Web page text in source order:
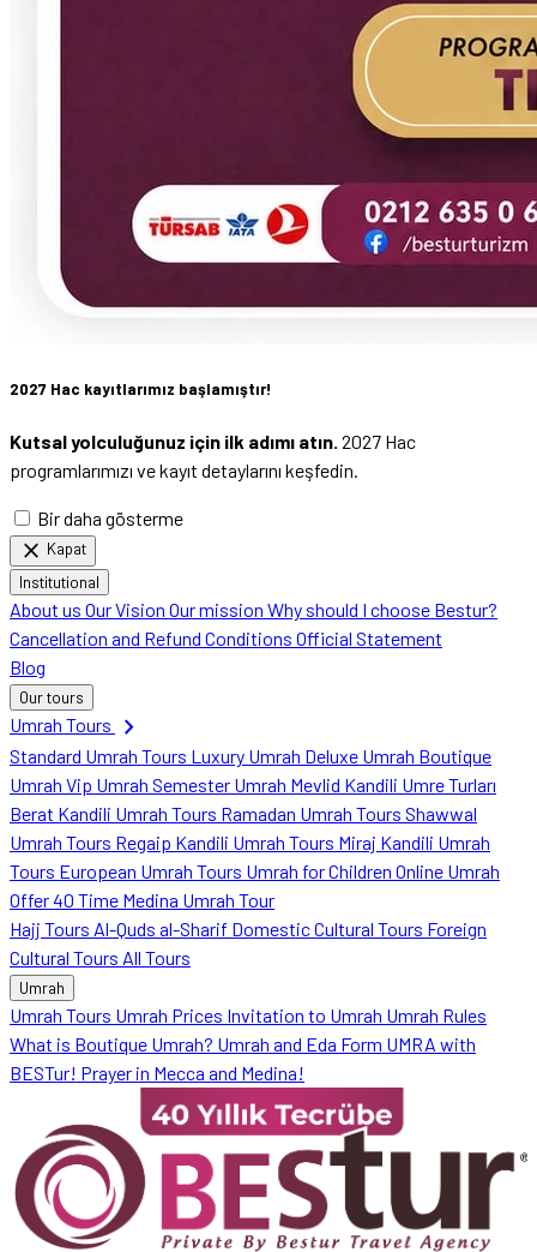
2027 Hac kayıtlarımız başlamıştır!
Kutsal yolculuğunuz için ilk adımı atın. 2027 Hac
programlarımızı ve kayıt detaylarını keşfedin.
Bir daha gösterme
close Kapat
Institutional
About us Our Vision Our mission Why should I choose Bestur?
Cancellation and Refund Conditions Official Statement
Blog
Our tours
Umrah Tours chevron_right
Standard Umrah Tours Luxury Umrah Deluxe Umrah Boutique
Umrah Vip Umrah Semester Umrah Mevlid Kandili Umre Turları
Berat Kandili Umrah Tours Ramadan Umrah Tours Shawwal
Umrah Tours Regaip Kandili Umrah Tours Miraj Kandili Umrah
Tours European Umrah Tours Umrah for Children Online Umrah
Offer40 Time Medina Umrah Tour
Hajj Tours Al-Quds al-Sharif Domestic Cultural Tours Foreign
Cultural Tours All Tours
Umrah
Umrah Tours Umrah Prices Invitation to Umrah Umrah Rules
What is Boutique Umrah? Umrah and Eda Form UMRA with
BESTur! Prayer in Mecca and Medina!